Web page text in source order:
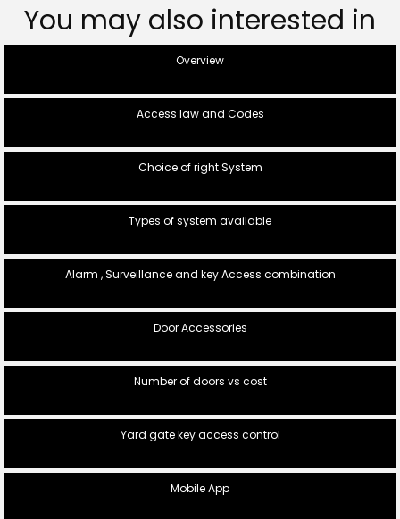
You may also interested in
Overview
Access law and Codes
Choice of right System
Types of system available
Alarm , Surveillance and key Access combination
Door Accessories
Number of doors vs cost
Yard gate key access control
Mobile App